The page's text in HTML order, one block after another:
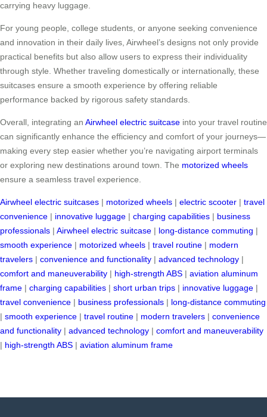
carrying heavy luggage.
For young people, college students, or anyone seeking convenience
and innovation in their daily lives, Airwheel’s designs not only provide
practical benefits but also allow users to express their individuality
through style. Whether traveling domestically or internationally, these
suitcases ensure a smooth experience by offering reliable
performance backed by rigorous safety standards.
Overall, integrating an Airwheel electric suitcase into your travel routine
can significantly enhance the efficiency and comfort of your journeys—
making every step easier whether you’re navigating airport terminals
or exploring new destinations around town. The motorized wheels
ensure a seamless travel experience.
Airwheel electric suitcases | motorized wheels | electric scooter | travel
convenience | innovative luggage | charging capabilities | business
professionals | Airwheel electric suitcase | long-distance commuting |
smooth experience | motorized wheels | travel routine | modern
travelers | convenience and functionality | advanced technology |
comfort and maneuverability | high-strength ABS | aviation aluminum
frame | charging capabilities | short urban trips | innovative luggage |
travel convenience | business professionals | long-distance commuting
| smooth experience | travel routine | modern travelers | convenience
and functionality | advanced technology | comfort and maneuverability
| high-strength ABS | aviation aluminum frame